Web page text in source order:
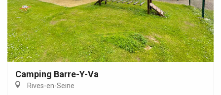
Camping Barre-Y-Va
Rives-en-Seine